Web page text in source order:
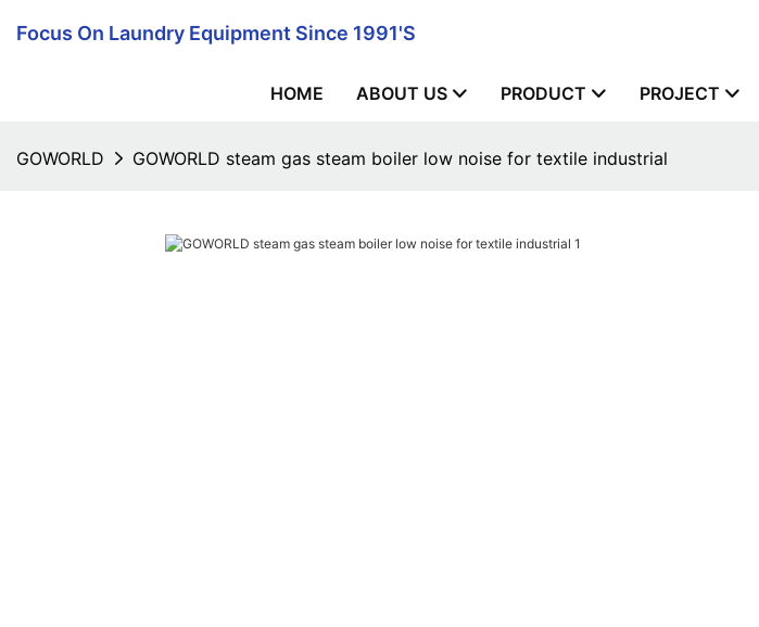
Focus On Laundry Equipment Since 1991's
HOME ABOUT US PRODUCT PROJECT
GOWORLD GOWORLD steam gas steam boiler low noise for textile industrial